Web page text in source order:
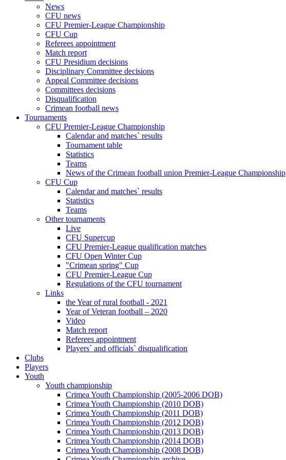
News
CFU news
CFU Premier-League Championship
CFU Cup
Referees appointment
Match report
CFU Presidium decisions
Disciplinary Committee decisions
Appeal Committee decisions
Committees decisions
Disqualification
Crimean football news
Tournaments
CFU Premier-League Championship
Calendar and matches` results
Tournament table
Statistics
Teams
News of the Crimean football union Premier-League Championship
CFU Cup
Calendar and matches` results
Statistics
Teams
Other tournaments
Live
CFU Supercup
CFU Premier-League qualification matches
CFU Open Winter Cup
"Crimean spring" Cup
CFU Premier-League Cup
Regulations of the CFU tournament
Links
the Year of rural football - 2021
Year of Veteran football – 2020
Video
Match report
Referees appointment
Players` and officials` disqualification
Clubs
Players
Youth
Youth championship
Crimea Youth Championship (2005-2006 DOB)
Crimea Youth Championship (2010 DOB)
Crimea Youth Championship (2011 DOB)
Crimea Youth Championship (2012 DOB)
Crimea Youth Championship (2013 DOB)
Crimea Youth Championship (2014 DOB)
Crimea Youth Championship (2008 DOB)